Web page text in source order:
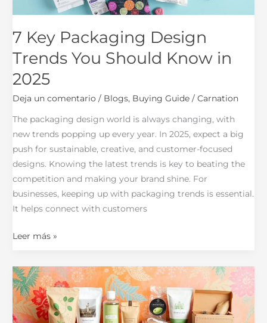
7 Key Packaging Design
Trends You Should Know in
2025
Deja un comentario / Blogs, Buying Guide /Carnation
The packaging design world is always changing, with
new trends popping up every year. In 2025, expect a big
push for sustainable, creative, and customer-focused
designs. Knowing the latest trends is key to beating the
competition and making your brand shine. For
businesses, keeping up with packaging trends is essential.
It helps connect with customers
2025
Leer más »
How
Packaging
Impacts
Your